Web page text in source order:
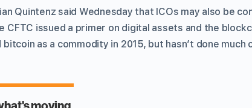
Quintenz said Wednesday that ICOs may also be
CFTC issued a primer on digital assets and the
as a commodity in 2015, but hasn’t done much